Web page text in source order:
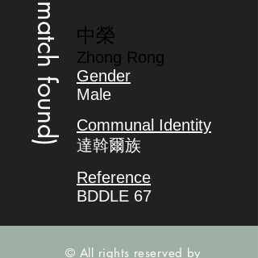
(no match found) 中榮
Zhong Rong
Gender
Male
Communal Identity
達斡爾族
Reference
BDDLE 67
© All rights reserved by